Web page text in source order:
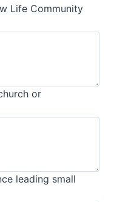
Life Community
or
leading small